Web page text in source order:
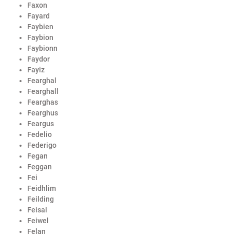
Faxon
Fayard
Faybien
Faybion
Faybionn
Faydor
Fayiz
Fearghal
Fearghall
Fearghas
Fearghus
Feargus
Fedelio
Federigo
Fegan
Feggan
Fei
Feidhlim
Feilding
Feisal
Feiwel
Felan